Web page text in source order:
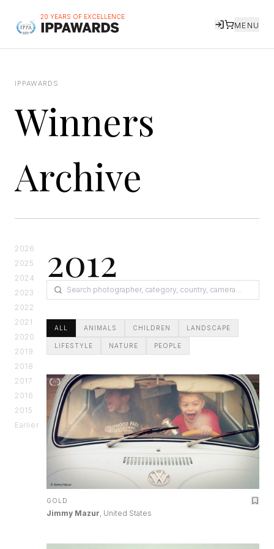
20 YEARS OF EXCELLENCE
MENU
IPPAWARDS
Winners
Archive
2026
2025
2024
2023
2022
2021
2020
2019
2018
2017
2016
2015
Earlier
2012
ALL ANIMALS CHILDREN LANDSCAPE
LIFESTYLE NATURE PEOPLE
GOLD
Jimmy Mazur, United States